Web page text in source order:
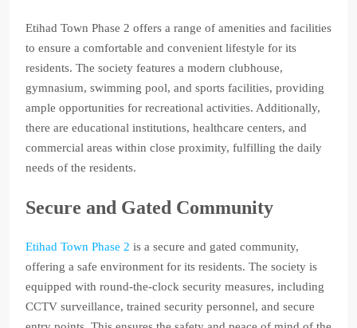
Etihad Town Phase 2 offers a range of amenities and facilities
to ensure a comfortable and convenient lifestyle for its
residents. The society features a modern clubhouse,
gymnasium, swimming pool, and sports facilities, providing
ample opportunities for recreational activities. Additionally,
there are educational institutions, healthcare centers, and
commercial areas within close proximity, fulfilling the daily
needs of the residents.
Secure and Gated Community
Etihad Town Phase 2 is a secure and gated community,
offering a safe environment for its residents. The society is
equipped with round-the-clock security measures, including
CCTV surveillance, trained security personnel, and secure